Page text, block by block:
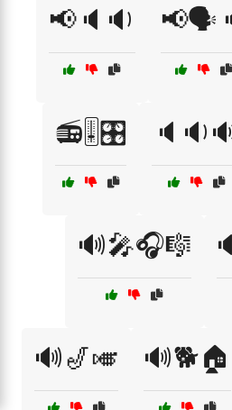
📢🔈🔉
📻🎚️🎛️
🔊🎤🎧🎼
🔊🎷🎺 🔊🐕🏠